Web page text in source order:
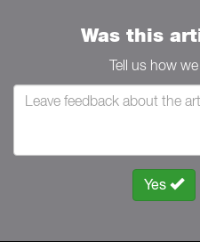
Was this
Tell us how
Yes